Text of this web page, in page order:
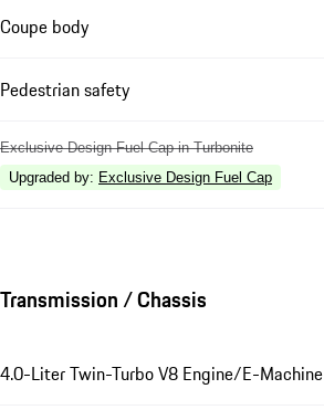
Coupe body
Pedestrian safety
Exclusive Design Fuel Cap in Turbonite
Upgraded by: Exclusive Design Fuel Cap
Transmission / Chassis
4.0-Liter Twin-Turbo V8 Engine/E-Machine